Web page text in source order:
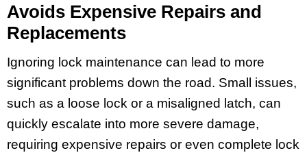
Avoids Expensive Repairs and
Replacements
Ignoring lock maintenance can lead to more
significant problems down the road. Small issues,
such as a loose lock or a misaligned latch, can
quickly escalate into more severe damage,
requiring expensive repairs or even complete lock